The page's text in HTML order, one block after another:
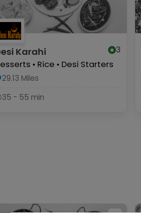
Karahi
3
• Rice • Desi Starters
29.13 Miles
35 - 55 min